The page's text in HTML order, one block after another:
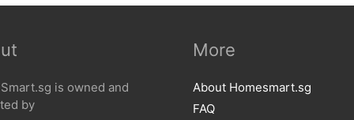
is owned and
by
More
About Homesmart.sg
FAQ